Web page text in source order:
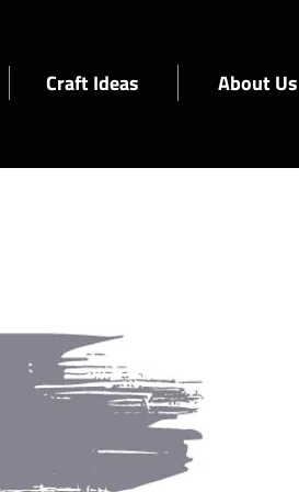
Craft Ideas About Us